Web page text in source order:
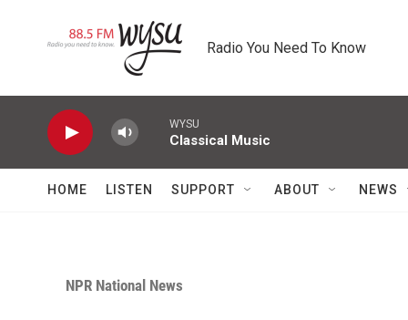
Radio You Need To Know
WYSU
Classical Music
HOME LISTEN SUPPORT ABOUT NEWS
NPR National News